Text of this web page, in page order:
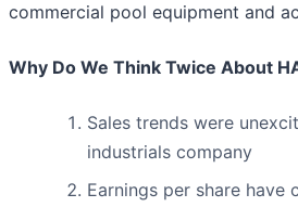
commercial pool equipment and
Why Do We Think Twice About
Sales trends were
industrials company
Earnings per share